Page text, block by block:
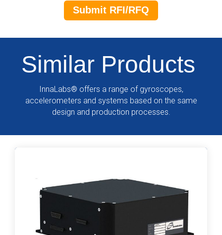
Submit RFI/RFQ
Similar Products
InnaLabs® offers a range of gyroscopes,
accelerometers and systems based on the same
design and production processes.